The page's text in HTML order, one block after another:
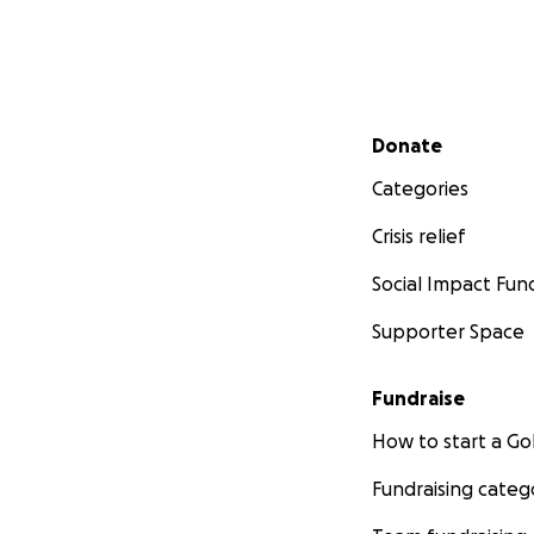
Secondary menu
Donate
Categories
Crisis relief
Social Impact
Supporter Space
Fundraise
How to start a
Fundraising